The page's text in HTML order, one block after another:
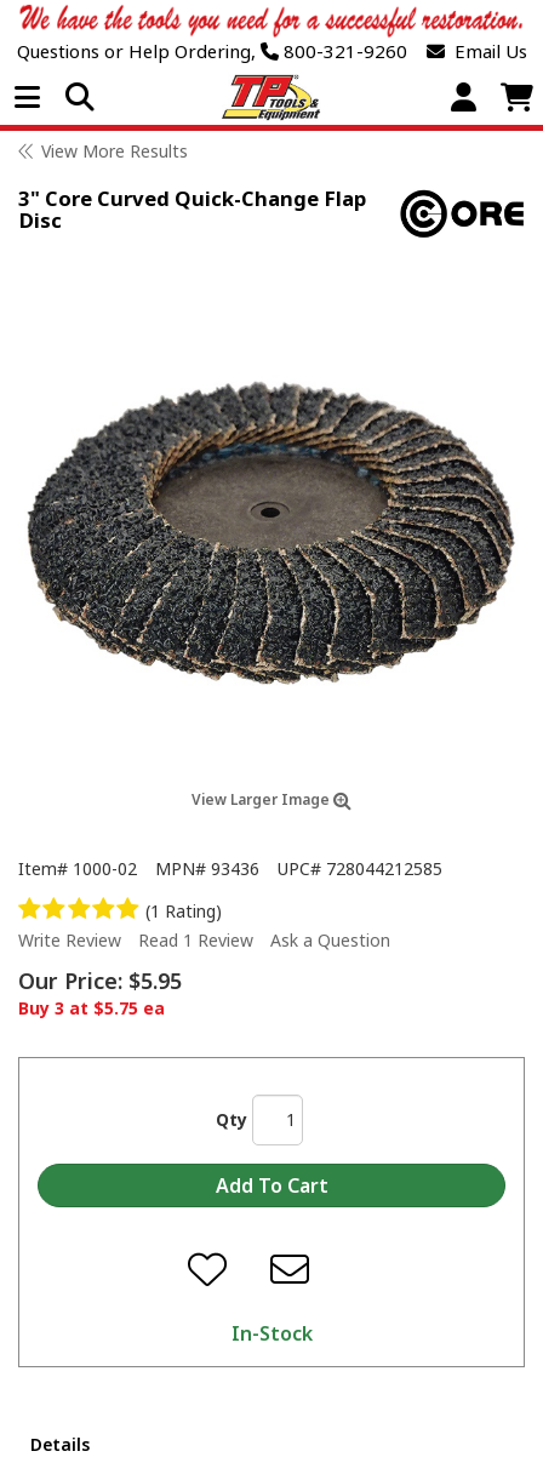
Questions or Help Ordering, 800-321-9260 Email Us
Open Menu
View More Results
3" Core Curved Quick-Change Flap
Disc
View Larger Image
Item# 1000-02 MPN# 93436 UPC# 728044212585
(1 Rating)
Write Review
Read 1 Review Ask a Question
Our Price: $5.95
Buy 3 at $5.75 ea
Qty
In-Stock
Details